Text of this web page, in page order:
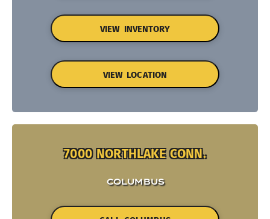
VIEW INVENTORY
VIEW LOCATION
7000 NORTHLAKE CONN.
COLUMBUS